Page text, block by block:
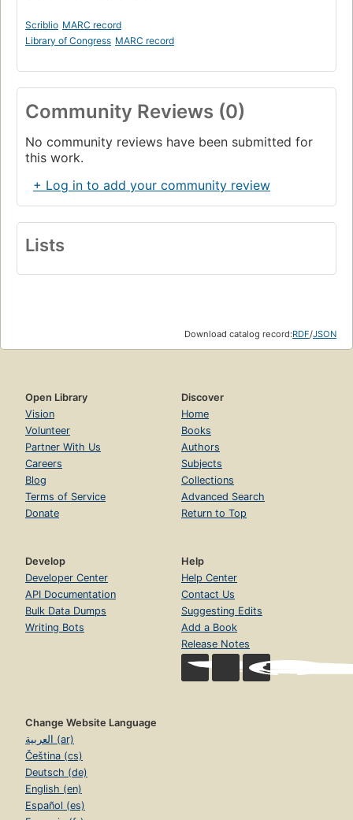
Scriblio MARC record
Library of Congress MARC record
Community Reviews (0)
No community reviews have been submitted for
this work.
+ Log in to add your community review
Lists
Download catalog record:RDF/JSON
Open Library
Vision
Volunteer
Partner With Us
Careers
Blog
Terms of Service
Donate
Discover
Home
Books
Authors
Subjects
Collections
Advanced Search
Return to Top
Develop
Developer Center
API Documentation
Bulk Data Dumps
Writing Bots
Help
Help Center
Contact Us
Suggesting Edits
Add a Book
Release Notes
Change Website Language
العربية (ar)
Čeština (cs)
Deutsch (de)
English (en)
Español (es)